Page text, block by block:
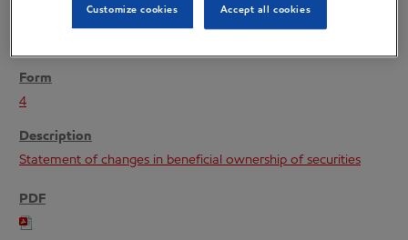
4
Statement of changes in beneficial ownership of securities
Customize cookies Accept all cookies